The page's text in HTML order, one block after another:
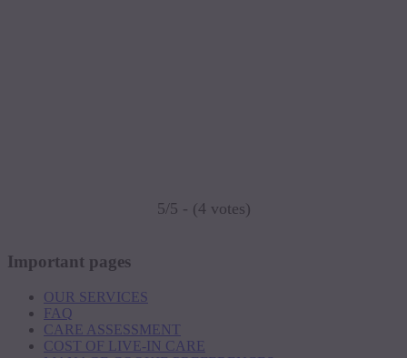
5/5 - (4 votes)
Important pages
OUR SERVICES
FAQ
CARE ASSESSMENT
COST OF LIVE-IN CARE